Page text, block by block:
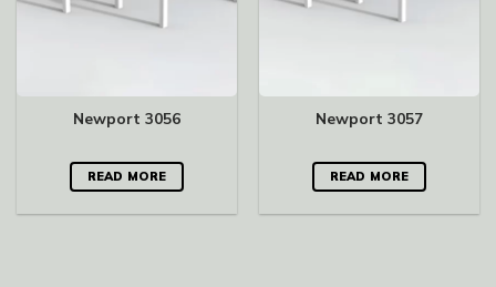
Newport 3056
READ MORE
Newport 3057
READ MORE